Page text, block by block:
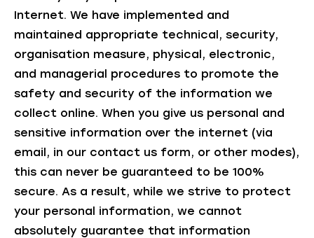
Internet. We have implemented and
maintained appropriate technical, security,
organisation measure, physical, electronic,
and managerial procedures to promote the
safety and security of the information we
collect online. When you give us personal and
sensitive information over the internet (via
email, in our contact us form, or other modes),
this can never be guaranteed to be 100%
secure. As a result, while we strive to protect
your personal information, we cannot
absolutely guarantee that information